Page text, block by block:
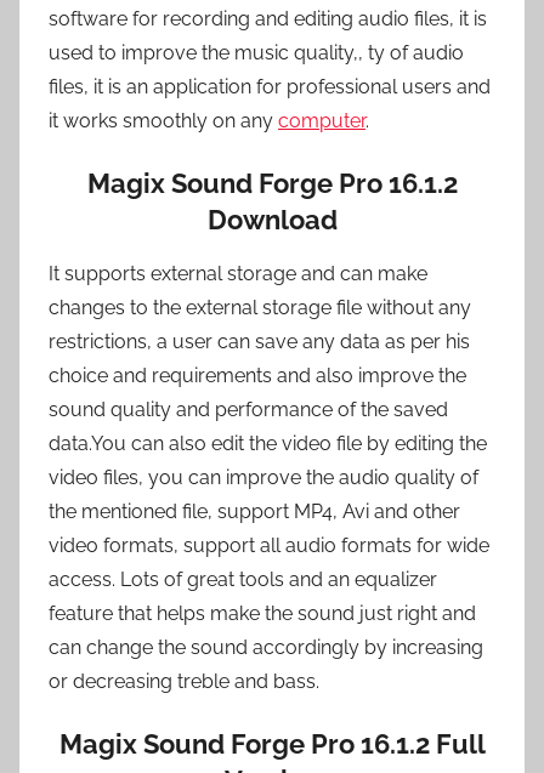
software for recording and editing audio files, it is
used to improve the music quality,, ty of audio
files, it is an application for professional users and
it works smoothly on any computer.
Magix Sound Forge Pro 16.1.2
Download
It supports external storage and can make
changes to the external storage file without any
restrictions, a user can save any data as per his
choice and requirements and also improve the
sound quality and performance of the saved
data.You can also edit the video file by editing the
video files, you can improve the audio quality of
the mentioned file, support MP4, Avi and other
video formats, support all audio formats for wide
access. Lots of great tools and an equalizer
feature that helps make the sound just right and
can change the sound accordingly by increasing
or decreasing treble and bass.
Magix Sound Forge Pro 16.1.2 Full